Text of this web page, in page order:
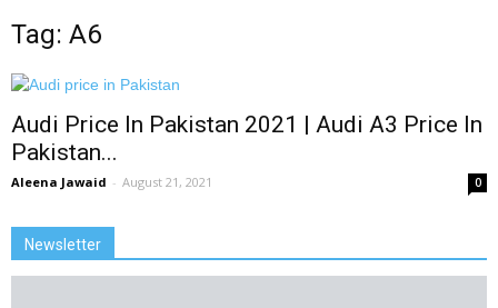
Tag: A6
Audi Price In Pakistan 2021 | Audi A3 Price In
Pakistan...
Aleena Jawaid - August 21, 2021 0
Newsletter